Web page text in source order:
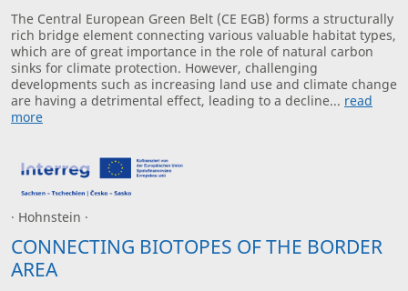
The Central European Green Belt (CE EGB) forms a structurally
rich bridge element connecting various valuable habitat types,
which are of great importance in the role of natural carbon
sinks for climate protection. However, challenging
developments such as increasing land use and climate change
are having a detrimental effect, leading to a decline... read
more
· Hohnstein ·
CONNECTING BIOTOPES OF THE BORDER
AREA